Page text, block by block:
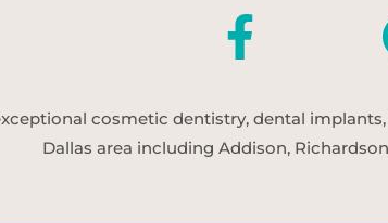
cosmetic dentistry, dental
Dallas area including Addison,